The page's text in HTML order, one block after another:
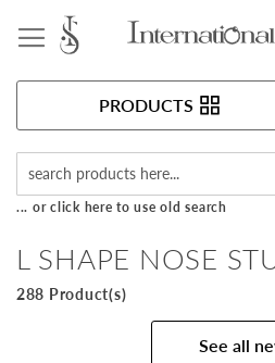
PRODUCTS
... or click here to use old search
L SHAPE NOSE
288 Product(s)
See all